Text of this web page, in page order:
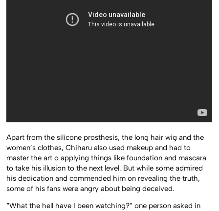
Apart from the silicone prosthesis, the long hair wig and the
women’s clothes, Chiharu also used makeup and had to
master the art o applying things like foundation and mascara
to take his illusion to the next level. But while some admired
his dedication and commended him on revealing the truth,
some of his fans were angry about being deceived.
“What the hell have I been watching?” one person asked in